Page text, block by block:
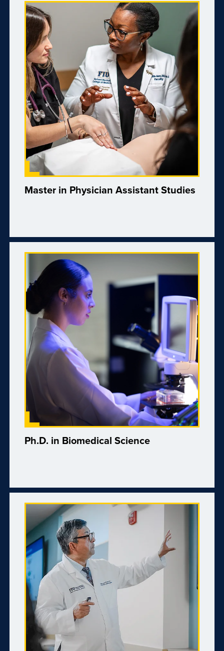
Master in Physician Assistant Studies
Ph.D. in Biomedical Science